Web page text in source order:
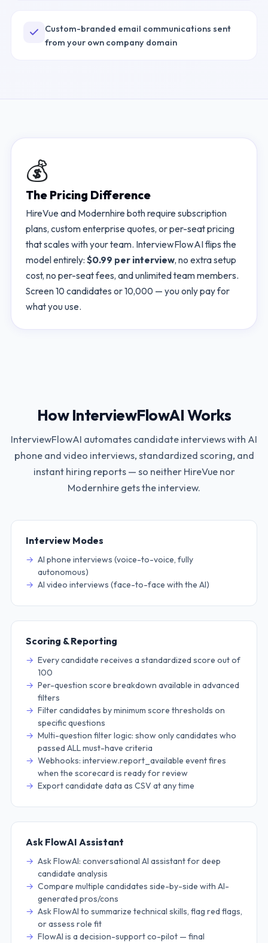
Custom-branded email communications sent
from your own company domain
💰
The Pricing Difference
HireVue and Modernhire both require subscription
plans, custom enterprise quotes, or per-seat pricing
that scales with your team. InterviewFlowAI flips the
model entirely: $0.99 per interview, no extra setup
cost, no per-seat fees, and unlimited team members.
Screen 10 candidates or 10,000 — you only pay for
what you use.
How InterviewFlowAI Works
InterviewFlowAI automates candidate interviews with AI
phone and video interviews, standardized scoring, and
instant hiring reports — so neither HireVuenor
Modernhire gets the interview.
Interview Modes
AI phone interviews (voice-to-voice, fully
autonomous)
AI video interviews (face-to-face with the AI)
Scoring & Reporting
Every candidate receives a standardized score out of
100
Per-question score breakdown available in advanced
filters
Filter candidates by minimum score thresholds on
specific questions
Multi-question filter logic: show only candidates who
passed ALL must-have criteria
Webhooks: interview.report_available event fires
when the scorecard is ready for review
Export candidate data as CSV at any time
Ask FlowAI Assistant
Ask FlowAI: conversational AI assistant for deep
candidate analysis
Compare multiple candidates side-by-side with AI-
generated pros/cons
Ask FlowAI to summarize technical skills, flag red flags,
or assess role fit
FlowAI is a decision-support co-pilot — final